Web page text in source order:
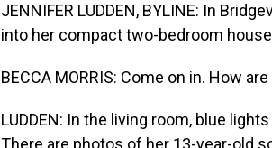
JENNIFER LUDDEN, BYLINE: In
into her compact two-bedroom
BECCA MORRIS: Come on in. How
LUDDEN: In the living room, blue
There are photos of her 13-year-old